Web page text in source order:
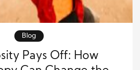
Blog
Pays Off: How